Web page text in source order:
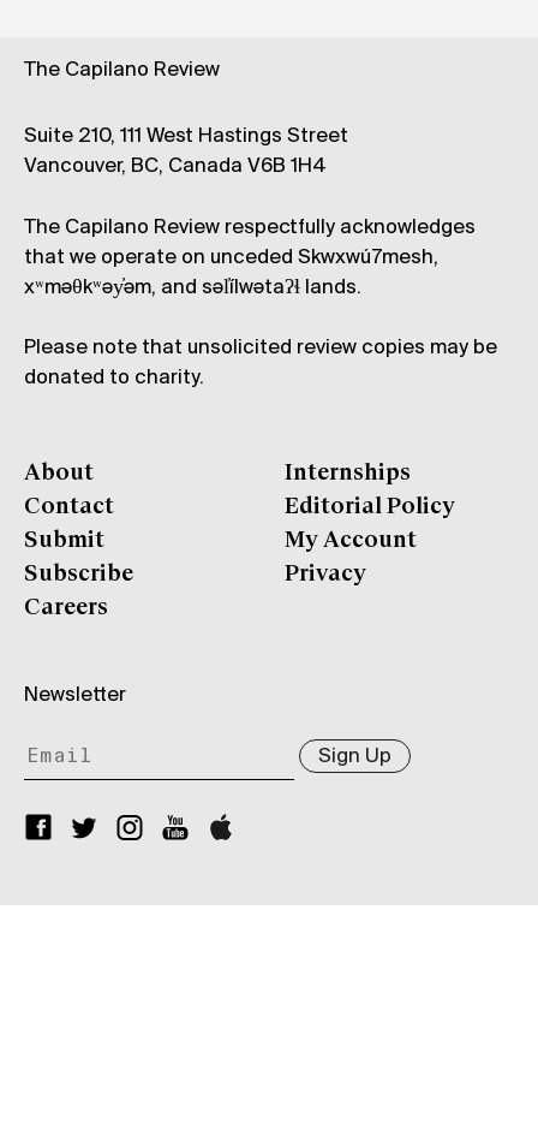
The Capilano Review
Suite 210, 111 West Hastings Street
Vancouver, BC, Canada V6B 1H4
The Capilano Review respectfully acknowledges
that we operate on unceded Skwxwú7mesh,
xʷməθkʷəy̓əm, and səl̓ílwətaʔɬ lands.
Please note that unsolicited review copies may be
donated to charity.
About
Contact
Submit
Subscribe
Careers
Internships
Editorial Policy
My Account
Privacy
Newsletter
Sign Up